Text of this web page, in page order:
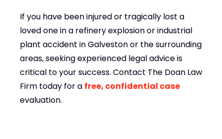
If you have been injured or tragically lost a
loved one in a refinery explosion or industrial
plant accident in Galveston or the surrounding
areas, seeking experienced legal advice is
critical to your success. Contact The Doan Law
Firm today for a free, confidential case
evaluation.